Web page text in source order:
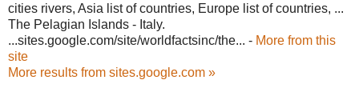
cities rivers, Asia list of countries, Europe list of countries, ...
The Pelagian Islands - Italy.
...sites.google.com/site/worldfactsinc/the... - More from this
site
More results from sites.google.com »